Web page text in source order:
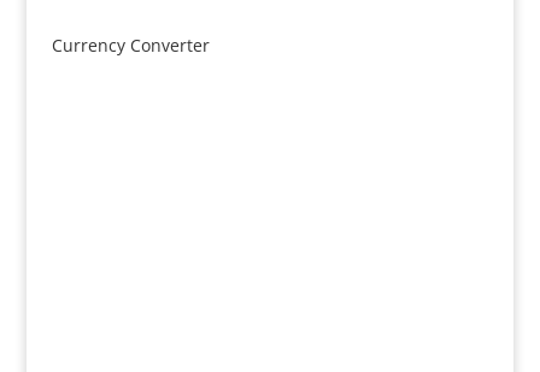
Currency Converter